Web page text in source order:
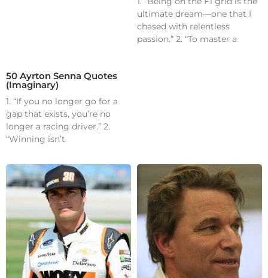
50 Ayrton Senna Quotes
(Imaginary)
1. “If you no longer go for a
gap that exists, you’re no
longer a racing driver.” 2.
“Winning isn’t
ultimate dream—one that I
chased with relentless
passion.” 2. “To master a